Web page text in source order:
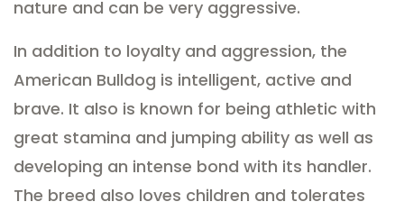
nature and can be very aggressive.
In addition to loyalty and aggression, the
American Bulldog is intelligent, active and
brave. It also is known for being athletic with
great stamina and jumping ability as well as
developing an intense bond with its handler.
The breed also loves children and tolerates